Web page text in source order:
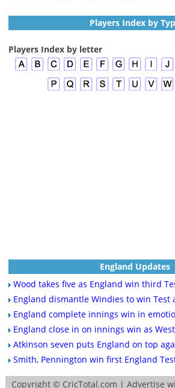
Players Index by
Players Index by letter
England Updates
Wood takes five as England win third
England dismantle Windies to win Test
England complete innings win in
England close in on innings win as
Atkinson seven puts England on top
Smith, Pennington win first England
Copyright © CricTotal.com | Advertise